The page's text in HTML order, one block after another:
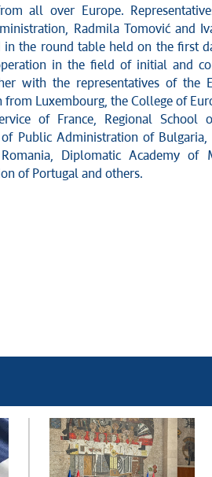
all over Europe.
Radmila Tomović and
in the round table held on the first
in the field of initial and
with the representatives of the
from Luxembourg, the College of
of France, Regional School
Public Administration of Bulgaria,
Diplomatic Academy of
of Portugal and others.